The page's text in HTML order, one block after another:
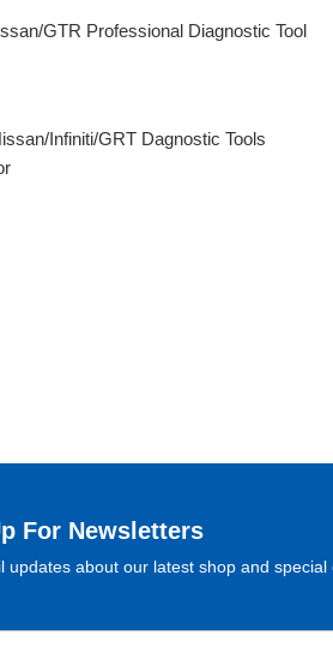
Infiniti/GRT Dagnostic Tools
For Newsletters
updates about our latest shop and special